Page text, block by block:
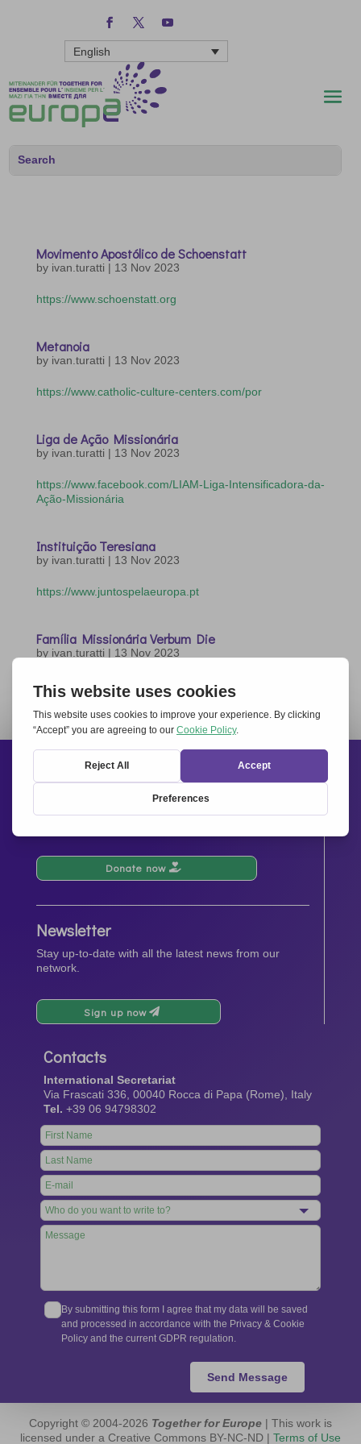
English
Movimento Apostólico de Schoenstatt
by ivan.turatti | 13 Nov 2023
https://www.schoenstatt.org
Metanoia
by ivan.turatti | 13 Nov 2023
https://www.catholic-culture-centers.com/por
Liga de Ação Missionária
by ivan.turatti | 13 Nov 2023
https://www.facebook.com/LIAM-Liga-Intensificadora-da-
Ação-Missionária
Instituição Teresiana
by ivan.turatti | 13 Nov 2023
https://www.juntospelaeuropa.pt
Família Missionária Verbum Die
by ivan.turatti | 13 Nov 2023
https://www.verbumdei.org
« Older Entries
Support us
Your donations will contribute to the events, activities,
Donate now
Newsletter
Stay up-to-date with all the latest news from our
network.
Sign up now
Contacts
International Secretariat
Via Frascati 336, 00040 Rocca di Papa (Rome), Italy
Tel. +39 06 94798302
Leave
this
field
blank
By submitting this form I agree that my data will be saved
and processed in accordance with the Privacy & Cookie
Policy and the current GDPR regulation.
Send Message
Copyright © 2004-2026 Together for Europe | This work is
licensed under a Creative Commons BY-NC-ND | Terms of Use